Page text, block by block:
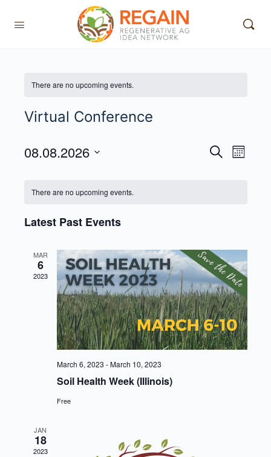
There are no upcoming events.
Virtual Conference
Events
SearchEvent
Month
08.08.2026
There are no upcoming events.
Latest Past Events
MAR
6
2023
March 6, 2023 -March 10, 2023
Soil Health Week (Illinois)
Free
JAN
18
2023